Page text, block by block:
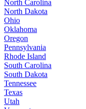
North Carolina
North Dakota
Ohio
Oklahoma
Oregon
Pennsylvania
Rhode Island
South Carolina
South Dakota
Tennessee
Texas
Utah